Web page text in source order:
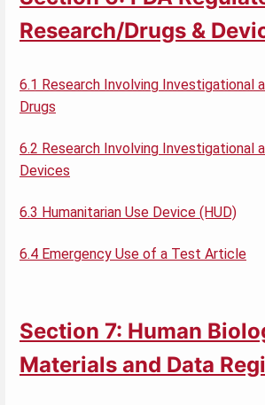
Research/Drugs &
6.1 Research Involving Investigational
Drugs
6.2 Research Involving Investigational
Devices
6.3 Humanitarian Use Device (HUD)
6.4 Emergency Use of a Test Article
Section 7: Human
Materials and Data